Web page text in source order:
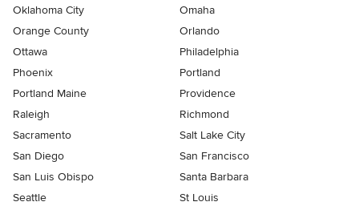
Oklahoma City
Omaha
Orange County
Orlando
Ottawa
Philadelphia
Phoenix
Portland
Portland Maine
Providence
Raleigh
Richmond
Sacramento
Salt Lake City
San Diego
San Francisco
San Luis Obispo
Santa Barbara
Seattle
St Louis